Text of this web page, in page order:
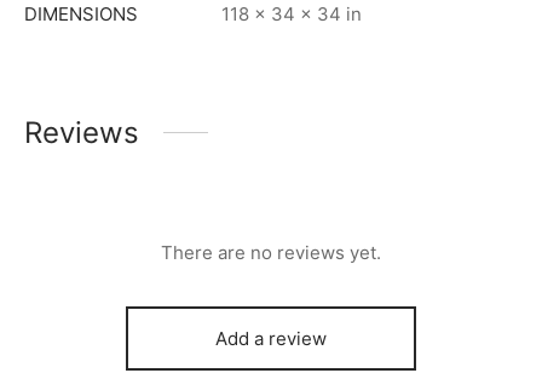
DIMENSIONS 118 × 34 × 34 in
Reviews
There are no reviews yet.
Add a review